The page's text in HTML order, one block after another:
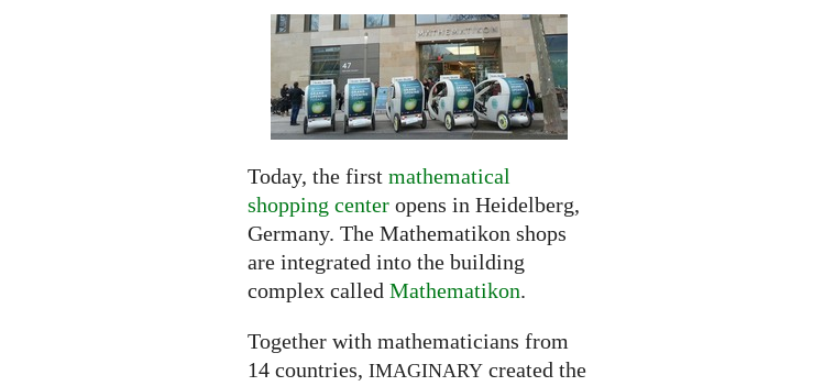
Today, the first mathematical
shopping centeropens in Heidelberg,
Germany. The Mathematikon shops
are integrated into the building
complex called Mathematikon.
Together with mathematicians from
14 countries, IMAGINARYcreated the